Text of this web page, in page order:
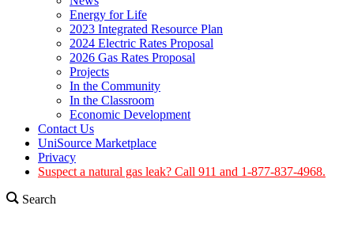
Energy for Life
2023 Integrated Resource Plan
2024 Electric Rates Proposal
2026 Gas Rates Proposal
Projects
In the Community
In the Classroom
Economic Development
Contact Us
UniSource Marketplace
Privacy
Suspect a natural gas leak? Call 911 and 1-877-837-4968.
Search